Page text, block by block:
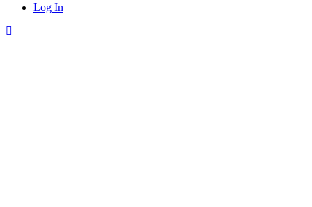
Over
$40K
for
Close
Log In